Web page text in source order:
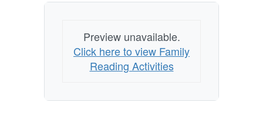
Preview unavailable.
Click here to view Family
Reading Activities